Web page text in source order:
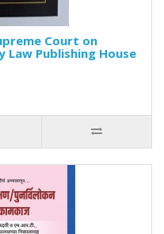
Court on
Law Publishing House